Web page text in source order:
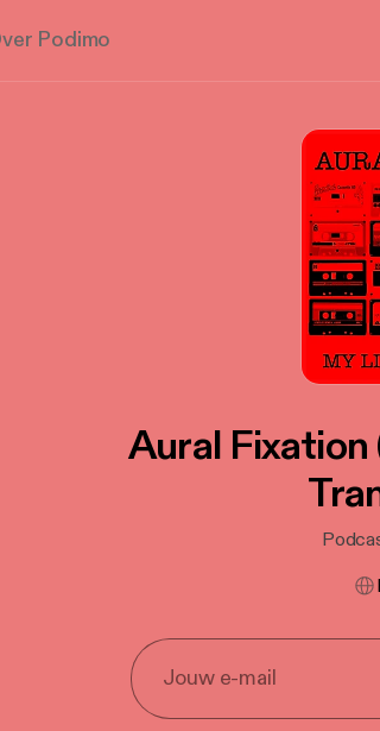
Podimo
Aural Fixation